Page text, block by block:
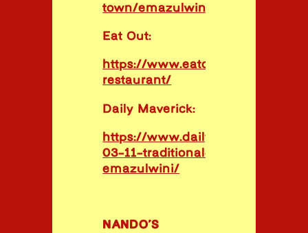
town/emazulwini
Eat Out:
https://www.eatout.co.za/
restaurant/
Daily Maverick:
https://
03-11-traditional-cuisine-aims-
emazulwini/
NANDO’S